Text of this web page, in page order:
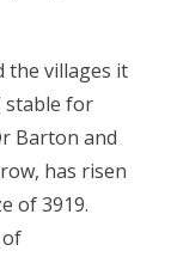
the villages it
stable for
Barton and
has risen
of 3919.
of